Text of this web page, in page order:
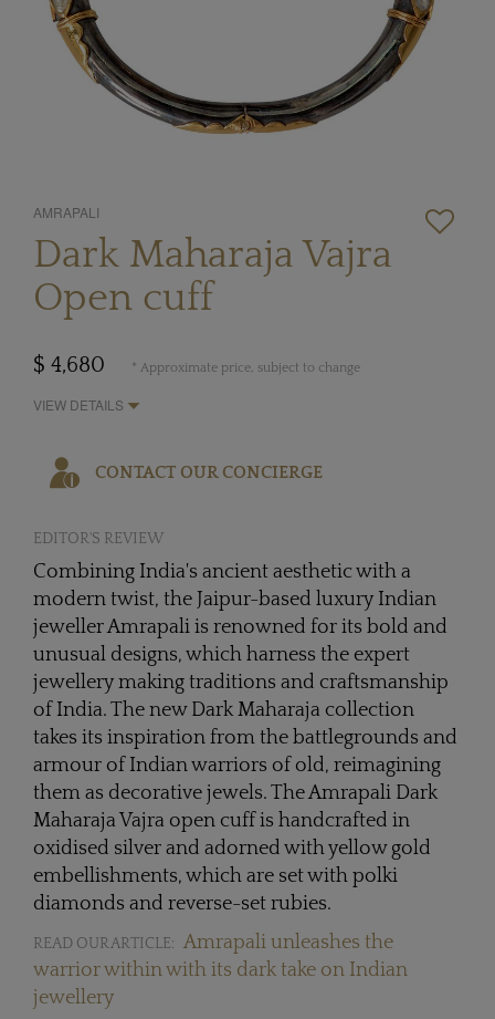
AMRAPALI
Dark Maharaja Vajra
Open cuff
$ 4,680 * Approximate price, subject to change
VIEW DETAILS
CONTACT OUR CONCIERGE
EDITOR'S REVIEW
Combining India's ancient aesthetic with a
modern twist, the Jaipur-based luxury Indian
jeweller Amrapali is renowned for its bold and
unusual designs, which harness the expert
jewellery making traditions and craftsmanship
of India. The new Dark Maharaja collection
takes its inspiration from the battlegrounds and
armour of Indian warriors of old, reimagining
them as decorative jewels. The Amrapali Dark
Maharaja Vajra open cuff is handcrafted in
oxidised silver and adorned with yellow gold
embellishments, which are set with polki
diamonds and reverse-set rubies.
READ OUR ARTICLE: Amrapali unleashes the
warrior within with its dark take on Indian
jewellery